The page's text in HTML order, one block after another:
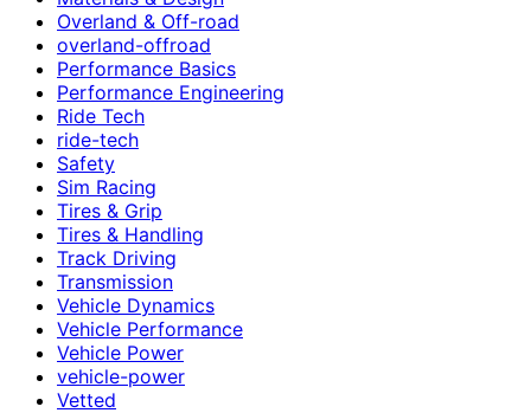
Overland & Off-road
overland-offroad
Performance Basics
Performance Engineering
Ride Tech
ride-tech
Safety
Sim Racing
Tires & Grip
Tires & Handling
Track Driving
Transmission
Vehicle Dynamics
Vehicle Performance
Vehicle Power
vehicle-power
Vetted